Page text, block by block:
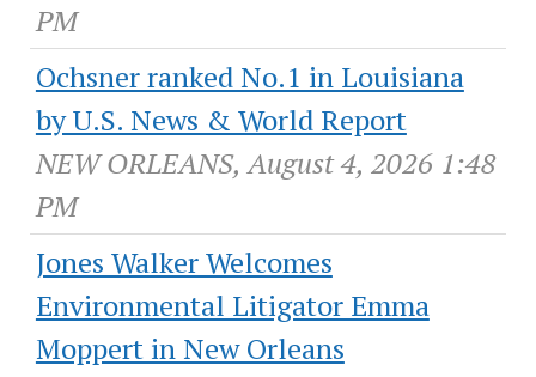
PM
Ochsner ranked No.1 in Louisiana
by U.S. News & World Report
NEW ORLEANS, August 4, 2026 1:48
PM
Jones Walker Welcomes
Environmental Litigator Emma
Moppert in New Orleans